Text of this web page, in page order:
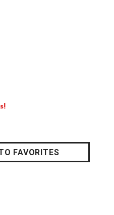
FAVORITES